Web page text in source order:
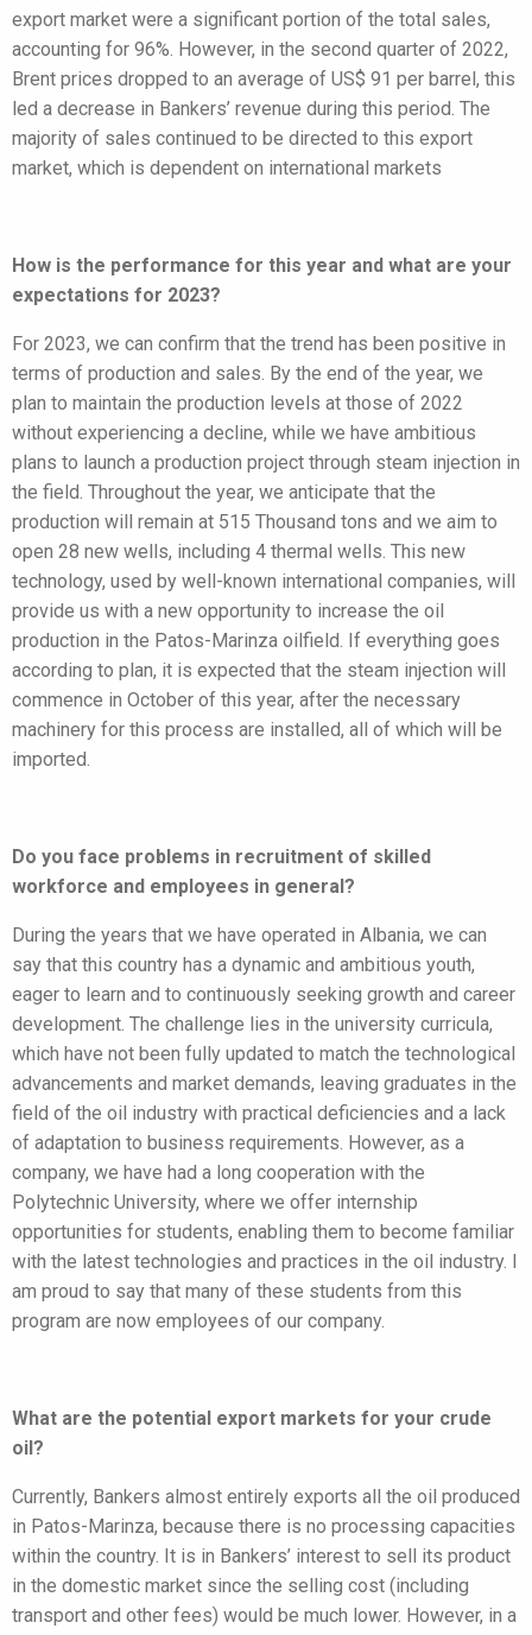
export market were a significant portion of the total sales,
accounting for 96%. However, in the second quarter of 2022,
Brent prices dropped to an average of US$ 91 per barrel, this
led a decrease in Bankers’ revenue during this period. The
majority of sales continued to be directed to this export
market, which is dependent on international markets
How is the performance for this year and what are your
expectations for 2023?
For 2023, we can confirm that the trend has been positive in
terms of production and sales. By the end of the year, we
plan to maintain the production levels at those of 2022
without experiencing a decline, while we have ambitious
plans to launch a production project through steam injection in
the field. Throughout the year, we anticipate that the
production will remain at 515 Thousand tons and we aim to
open 28 new wells, including 4 thermal wells. This new
technology, used by well-known international companies, will
provide us with a new opportunity to increase the oil
production in the Patos-Marinza oilfield. If everything goes
according to plan, it is expected that the steam injection will
commence in October of this year, after the necessary
machinery for this process are installed, all of which will be
imported.
Do you face problems in recruitment of skilled
workforce and employees in general?
During the years that we have operated in Albania, we can
say that this country has a dynamic and ambitious youth,
eager to learn and to continuously seeking growth and career
development. The challenge lies in the university curricula,
which have not been fully updated to match the technological
advancements and market demands, leaving graduates in the
field of the oil industry with practical deficiencies and a lack
of adaptation to business requirements. However, as a
company, we have had a long cooperation with the
Polytechnic University, where we offer internship
opportunities for students, enabling them to become familiar
with the latest technologies and practices in the oil industry. I
am proud to say that many of these students from this
program are now employees of our company.
What are the potential export markets for your crude
oil?
Currently, Bankers almost entirely exports all the oil produced
in Patos-Marinza, because there is no processing capacities
within the country. It is in Bankers’ interest to sell its product
in the domestic market since the selling cost (including
transport and other fees) would be much lower. However, in a